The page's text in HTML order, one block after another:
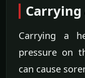
Carrying
Carrying a
pressure on
can cause